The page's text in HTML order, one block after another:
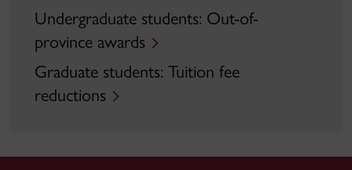
Undergraduate students: Out-of-
province awards
Graduate students: Tuition fee
reductions